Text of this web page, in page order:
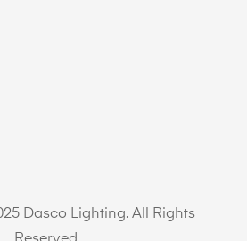
Dasco Lighting. All Rights